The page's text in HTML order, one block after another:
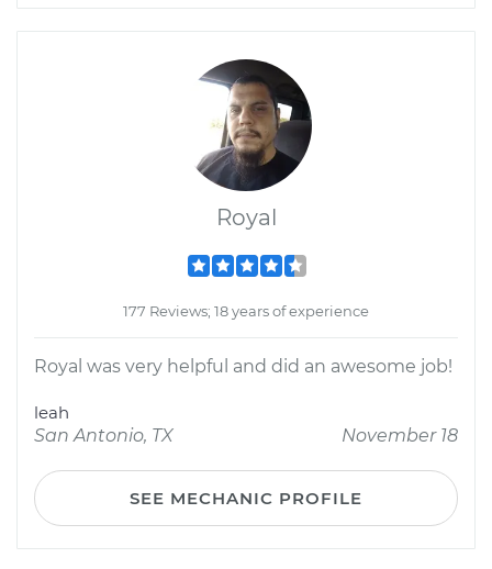
Royal
177 Reviews; 18 years of experience
Royal was very helpful and did an awesome job!
leah
San Antonio, TX
November 18
SEE MECHANIC PROFILE